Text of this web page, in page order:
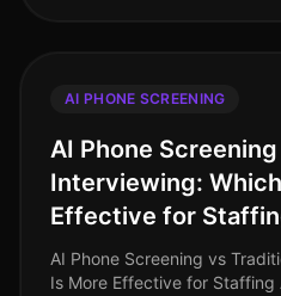
AI PHONE SCREENING
AI Phone
Interviewing:
Effective for
AI Phone Screening vs
Is More Effective for Staffing